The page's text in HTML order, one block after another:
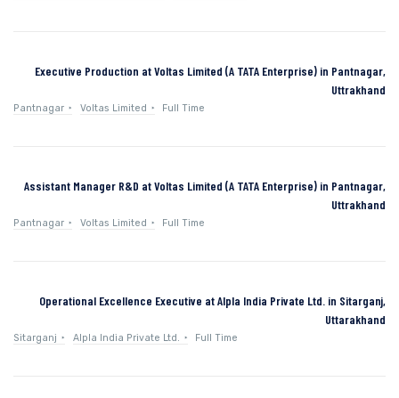
Executive Production at Voltas Limited (A TATA Enterprise) in Pantnagar,
Uttrakhand
Pantnagar Voltas Limited Full Time
Assistant Manager R&D at Voltas Limited (A TATA Enterprise) in Pantnagar,
Uttrakhand
Pantnagar Voltas Limited Full Time
Operational Excellence Executive at Alpla India Private Ltd. in Sitarganj,
Uttarakhand
Sitarganj Alpla India Private Ltd. Full Time